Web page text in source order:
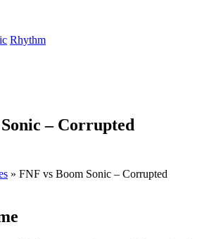
Rhythm
– Corrupted
» FNF vs Boom Sonic – Corrupted